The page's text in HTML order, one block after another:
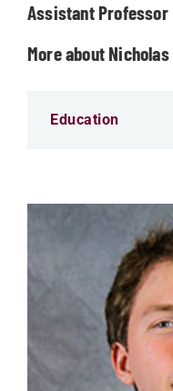
Assistant Professor
More about
Education